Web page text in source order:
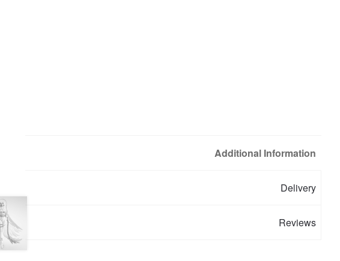
Additional Information
Delivery
Reviews